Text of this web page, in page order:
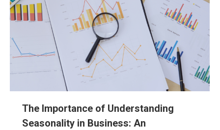
The Importance of Understanding
Seasonality in Business: An